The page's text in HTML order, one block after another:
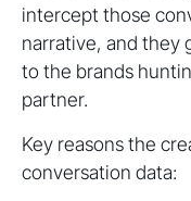
intercept those
narrative, and they
to the brands
partner.
Key reasons the
conversation data: